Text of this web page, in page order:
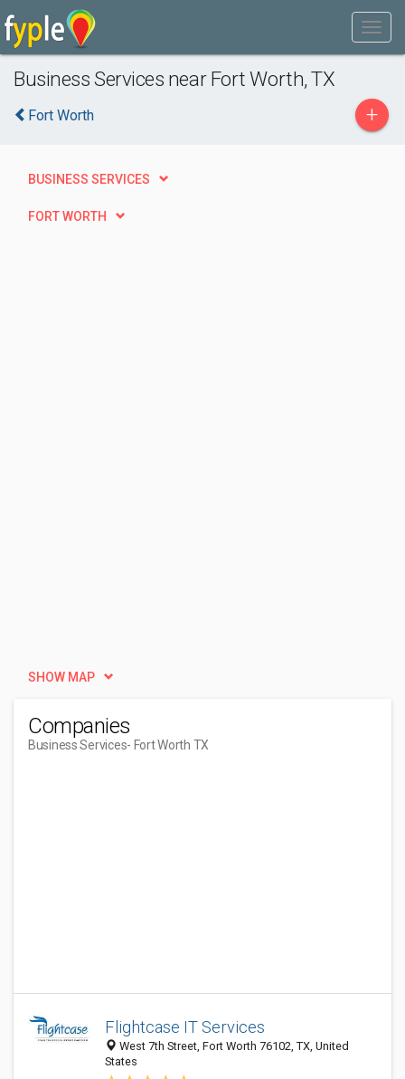
Business Services near Fort Worth, TX
Fort Worth +
BUSINESS SERVICES
FORT WORTH
SHOW MAP
Companies
Business Services- Fort Worth TX
Flightcase IT Services
West 7th Street, Fort Worth 76102, TX, United
States